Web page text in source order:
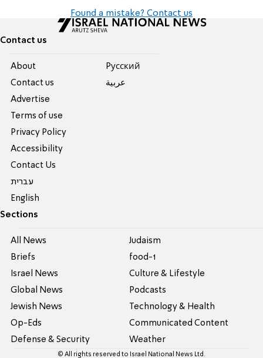
Found a mistake? Contact us
Contact us
About
Contact us
Advertise
Terms of use
Privacy Policy
Accessibility
Contact Us
עברית
English
Pусский
عربية
Sections
All News
Briefs
Israel News
Global News
Jewish News
Op-Eds
Defense & Security
Judaism
food-1
Culture & Lifestyle
Podcasts
Technology & Health
Communicated Content
Weather
© All rights reserved to Israel National News Ltd.